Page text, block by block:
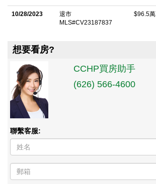
10/28/2023
退市
MLS#CV23187837
$96.5萬
想要看房?
CCHP買房助手
(626) 566-4600
聯繫客服: